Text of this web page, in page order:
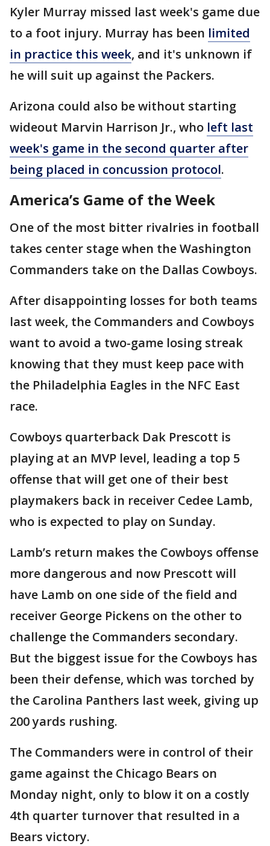
Kyler Murray missed last week's game due
to a foot injury. Murray has been limited
in practice this week, and it's unknown if
he will suit up against the Packers.
Arizona could also be without starting
wideout Marvin Harrison Jr., who left last
week's game in the second quarter after
being placed in concussion protocol.
America’s Game of the Week
One of the most bitter rivalries in football
takes center stage when the Washington
Commanders take on the Dallas Cowboys.
After disappointing losses for both teams
last week, the Commanders and Cowboys
want to avoid a two-game losing streak
knowing that they must keep pace with
the Philadelphia Eagles in the NFC East
race.
Cowboys quarterback Dak Prescott is
playing at an MVP level, leading a top 5
offense that will get one of their best
playmakers back in receiver Cedee Lamb,
who is expected to play on Sunday.
Lamb’s return makes the Cowboys offense
more dangerous and now Prescott will
have Lamb on one side of the field and
receiver George Pickens on the other to
challenge the Commanders secondary.
But the biggest issue for the Cowboys has
been their defense, which was torched by
the Carolina Panthers last week, giving up
200 yards rushing.
The Commanders were in control of their
game against the Chicago Bears on
Monday night, only to blow it on a costly
4th quarter turnover that resulted in a
Bears victory.